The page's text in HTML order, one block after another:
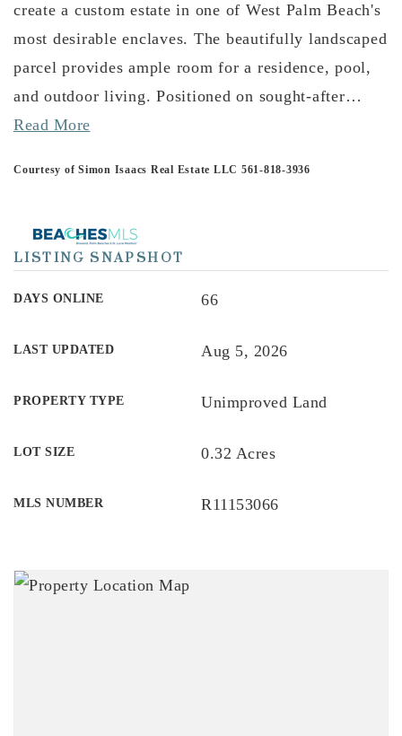
create a custom estate in one of West Palm Beach's
most desirable enclaves. The beautifully landscaped
parcel provides ample room for a residence, pool,
and outdoor living. Positioned on sought-after…
Read More
Courtesy of Simon Isaacs Real Estate LLC 561-818-3936
LISTING SNAPSHOT
DAYS ONLINE 66
LAST UPDATED Aug 5, 2026
PROPERTY TYPE Unimproved Land
LOT SIZE 0.32 Acres
MLS NUMBER R11153066